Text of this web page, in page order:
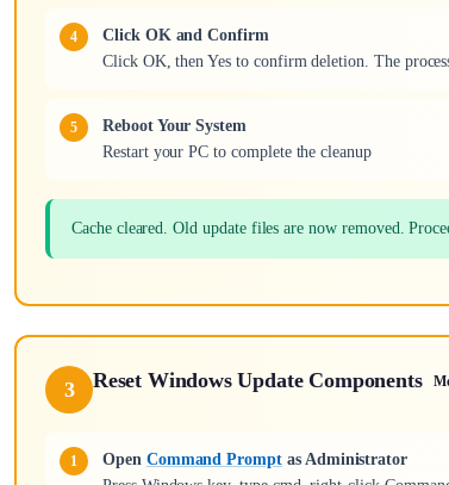
Click OK and Confirm
Click OK, then Yes to confirm deletion. The
Reboot Your System
Restart your PC to complete the cleanup
Cache cleared. Old update files are now removed.
3 Reset Windows Update Components
Open Command Prompt as Administrator